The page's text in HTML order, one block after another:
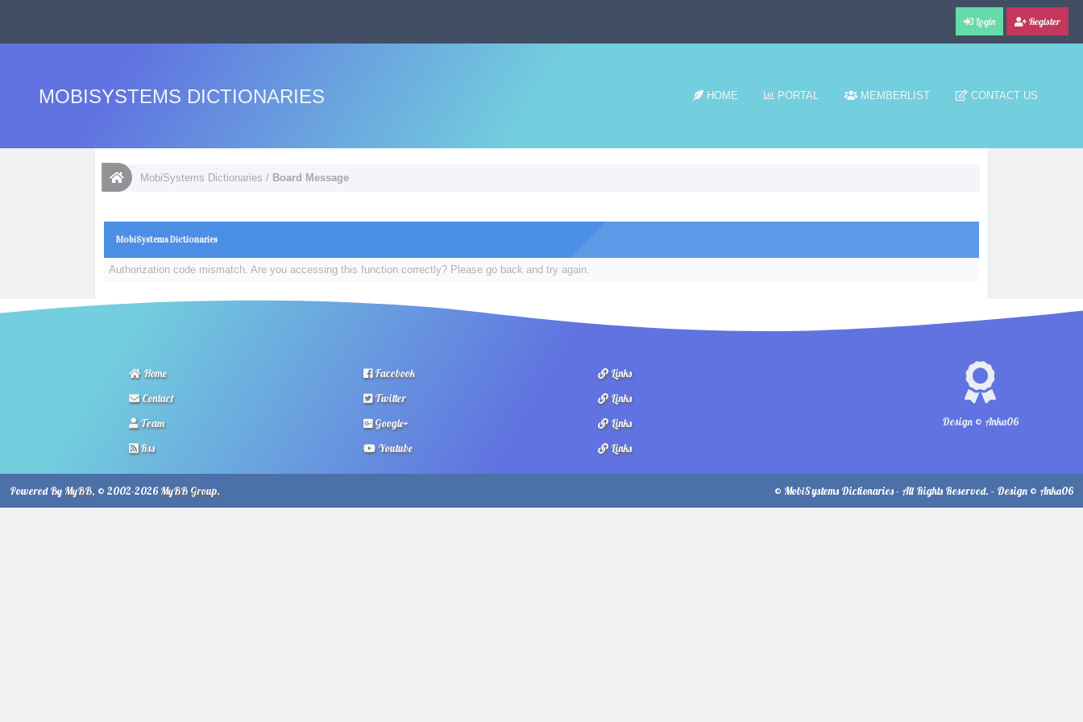
Login Register
MOBISYSTEMS DICTIONARIES HOME PORTAL MEMBERLIST CONTACT US
MobiSystems Dictionaries / Board Message
MobiSystems Dictionaries
Authorization code mismatch. Are you accessing this function correctly? Please go back and try again.
Home
Contact
Team
Rss
Facebook
Twitter
Google+
Youtube
Design © Anka06
Links
Links
Links
Links
© MobiSystems Dictionaries - All Rights Reserved. - Design © Anka06
Powered By MyBB, © 2002-2026 MyBB Group.